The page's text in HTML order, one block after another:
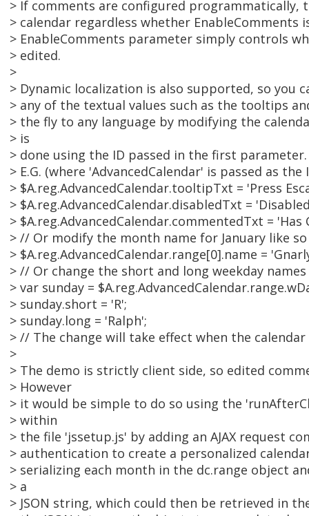
> If comments are configured programmatically,
> calendar regardless whether EnableComments
> EnableComments parameter simply controls
> edited.
>
> Dynamic localization is also supported, so you
> any of the textual values such as the tooltips
> the fly to any language by modifying the
> is
> done using the ID passed in the first parameter.
> E.G. (where 'AdvancedCalendar' is passed as the
> $A.reg.AdvancedCalendar.tooltipTxt = 'Press
> $A.reg.AdvancedCalendar.disabledTxt =
> $A.reg.AdvancedCalendar.commentedTxt = 'Has
> // Or modify the month name for January like so
> $A.reg.AdvancedCalendar.range[0].name =
> // Or change the short and long weekday
> var sunday =
> sunday.short = 'R';
> sunday.long = 'Ralph';
> // The change will take effect when the
>
> The demo is strictly client side, so edited
> However
> it would be simple to do so using the
> within
> the file 'jssetup.js' by adding an AJAX request
> authentication to create a personalized
> serializing each month in the dc.range object
> a
> JSON string, which could then be retrieved in